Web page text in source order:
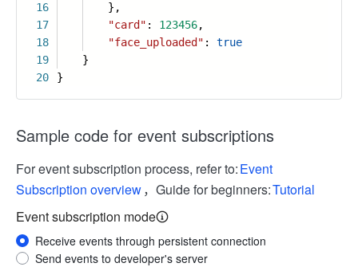
16
17
18
19
20
},
"card" : 123456,
"face_uploaded" : true
}
}
Sample code for event subscriptions
For event subscription process, refer to:Event
Subscription overview，Guide for beginners:Tutorial
Event subscription mode
Receive events through persistent connection
Send events to developer's server